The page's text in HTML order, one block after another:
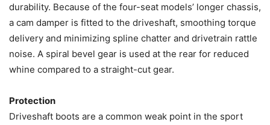
durability. Because of the four-seat models’ longer chassis,
a cam damper is fitted to the driveshaft, smoothing torque
delivery and minimizing spline chatter and drivetrain rattle
noise. A spiral bevel gear is used at the rear for reduced
whine compared to a straight-cut gear.
Protection
Driveshaft boots are a common weak point in the sport